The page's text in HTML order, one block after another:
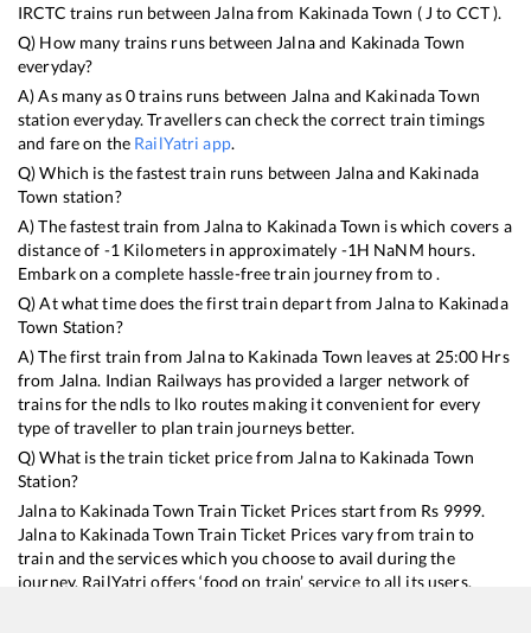
IRCTC trains run between Jalnafrom Kakinada Town ( J to CCT).
Q) How many trains runs between Jalnaand Kakinada Town
everyday?
A) As many as0trains runs between Jalna and Kakinada Town
station everyday. Travellers can check the correct train timings
and fare on the RailYatri app.
Q) Which is the fastest train runs between Jalnaand Kakinada
Town station?
A) The fastest train from Jalnato Kakinada Town iswhich covers a
distance of -1 Kilometers in approximately -1H NaNM hours.
Embark on a complete hassle-free train journey from to .
Q) At what time does the first train depart from Jalnato Kakinada
Town Station?
A) The first train from Jalnato Kakinada Town leaves at 25:00 Hrs
from Jalna. Indian Railways has provided a larger network of
trains for the ndls to lko routes making it convenient for every
type of traveller to plan train journeys better.
Q) What is the train ticket price from Jalnato Kakinada Town
Station?
Jalnato Kakinada Town Train Ticket Prices start from Rs 9999.
Jalnato Kakinada Town Train Ticket Prices vary from train to
train and the services which you choose to avail during the
journey. RailYatri offers ‘food on train’ service to all its users.